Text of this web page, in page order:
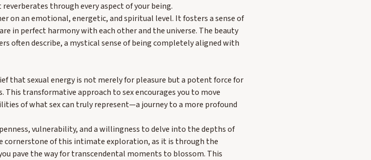
through every aspect of your being.
on an emotional, energetic, and spiritual level. It fosters a sense of
in perfect harmony with each other and the universe. The beauty
often describe, a mystical sense of being completely aligned with
that sexual energy is not merely for pleasure but a potent force for
transformative approach to sex encourages you to move
of what sex can truly represent—a journey to a more profound
vulnerability, and a willingness to delve into the depths of
cornerstone of this intimate exploration, as it is through the
pave the way for transcendental moments to blossom. This